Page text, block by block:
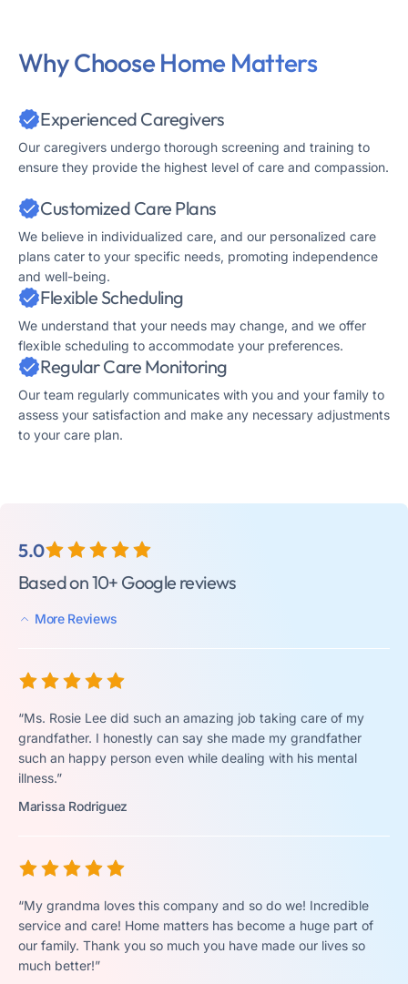
Why Choose Home Matters
Experienced Caregivers
Our caregivers undergo thorough screening and training to
ensure they provide the highest level of care and compassion.
Customized Care Plans
We believe in individualized care, and our personalized care
plans cater to your specific needs, promoting independence
and well-being.
Flexible Scheduling
We understand that your needs may change, and we offer
flexible scheduling to accommodate your preferences.
Regular Care Monitoring
Our team regularly communicates with you and your family to
assess your satisfaction and make any necessary adjustments
to your care plan.
5.0
Based on 10+ Google reviews
More Reviews
“Ms. Rosie Lee did such an amazing job taking care of my
grandfather. I honestly can say she made my grandfather
such an happy person even while dealing with his mental
illness.”
Marissa Rodriguez
“My grandma loves this company and so do we! Incredible
service and care! Home matters has become a huge part of
our family. Thank you so much you have made our lives so
much better!”